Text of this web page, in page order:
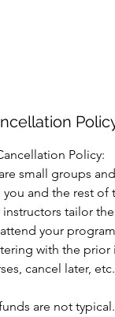
Policy:
small groups
and the rest
tailor
your
with the
cancel later,
are not typical.